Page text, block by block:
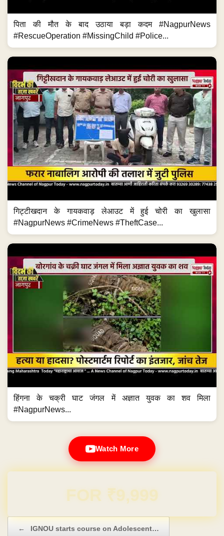
पिता की मौत के बाद उठाया बड़ा कदम #NagpurNews
#RescueOperation #MissingChild #Police...
गिट्टीखदान के गायकवाड़ लेआउट में हुई चोरी का खुलासा
#NagpurNews #CrimeNews #TheftCase...
हिंगना के चक्री घाट जंगल में अज्ञात युवक का शव मिला
#NagpurNews...
Watch More
Domain & Hosting FREE for 1 Year
← IGNOU starts course on Adolescent…